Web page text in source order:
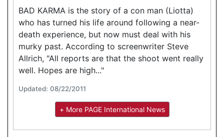
BAD KARMA is the story of a con man (Liotta)
who has turned his life around following a near-
death experience, but now must deal with his
murky past. According to screenwriter Steve
Allrich, "All reports are that the shoot went really
well. Hopes are high..."
Updated: 08/22/2011
+ More PAGE International News